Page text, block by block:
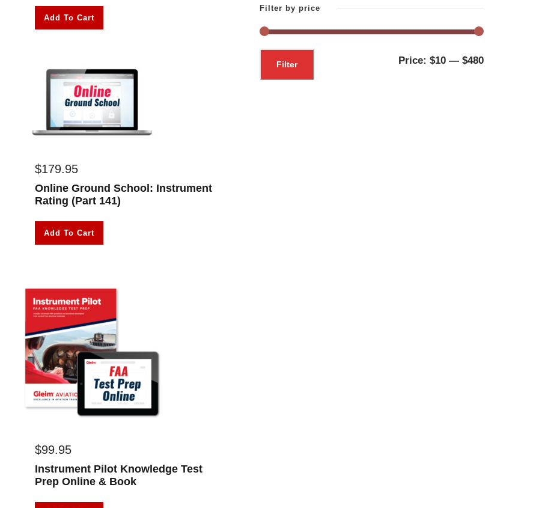
Add To Cart
$179.95
Online Ground School: Instrument
Rating (Part 141)
Add To Cart
$99.95
Instrument Pilot Knowledge Test
Prep Online & Book
Filter by price
MM
Filter Price: $10 — $480